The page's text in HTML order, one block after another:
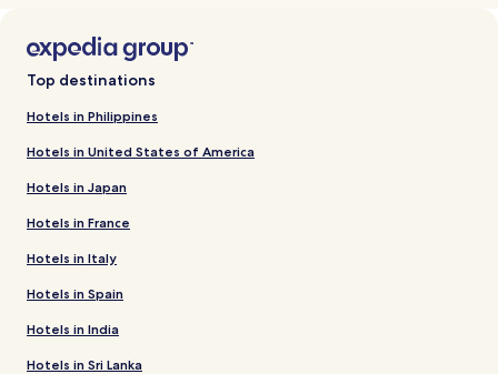
Top destinations
Hotels in Philippines
Hotels in United States of America
Hotels in Japan
Hotels in France
Hotels in Italy
Hotels in Spain
Hotels in India
Hotels in Sri Lanka